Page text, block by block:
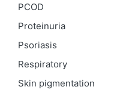
PCOD
Proteinuria
Psoriasis
Respiratory
Skin pigmentation